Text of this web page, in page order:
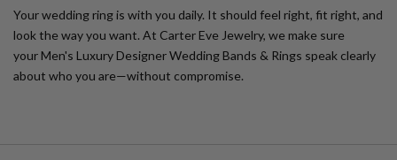
Your wedding ring is with you daily. It should feel right, fit right, and
look the way you want. At Carter Eve Jewelry, we make sure
yourMen's Luxury Designer Wedding Bands & Rings speak clearly
about who you are—without compromise.